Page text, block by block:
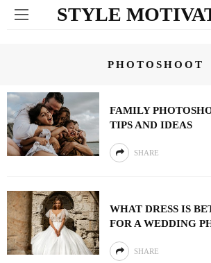
STYLE
PHOTOSHOOT
FAMILY
TIPS AND IDEAS
SHARE
WHAT DRESS IS
FOR A WEDDING
SHARE